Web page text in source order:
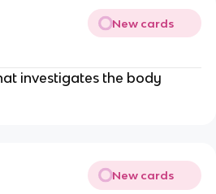
New cards
investigates the body
New cards